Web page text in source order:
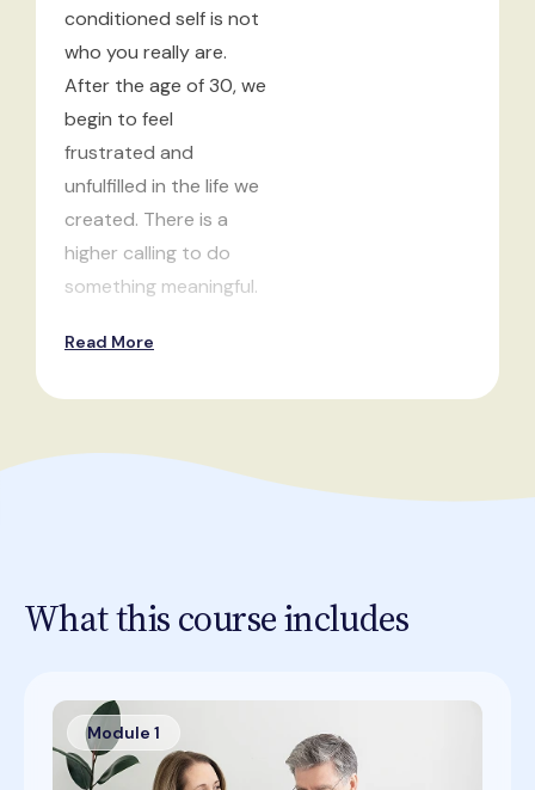
conditioned self is not
who you really are.
After the age of 30, we
begin to feel
frustrated and
unfulfilled in the life we
created. There is a
higher calling to do
something meaningful.
Read More
What this course includes